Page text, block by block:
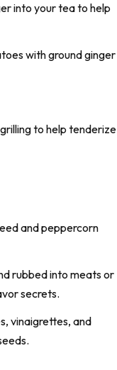
into your tea to help
with ground ginger
to help tenderize
and peppercorn
rubbed into meats or
secrets.
vinaigrettes, and